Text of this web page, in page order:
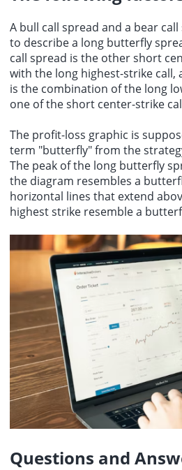
A bull call spread and a bear
to describe a long butterfly
call spread is the other short
with the long highest-strike call,
is the combination of the long
one of the short center-strike
The profit-loss graphic is
term "butterfly" from the
The peak of the long butterfly
the diagram resembles a
horizontal lines that extend
highest strike resemble a
Questions and